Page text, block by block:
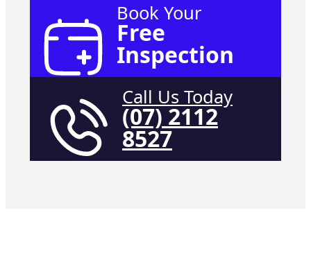
Book Your
Free
Inspection
Call Us Today
(07) 2112
8527